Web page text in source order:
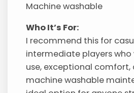
Machine washable
Who It’s For:
I recommend this for
intermediate players who
use, exceptional comfort,
machine washable